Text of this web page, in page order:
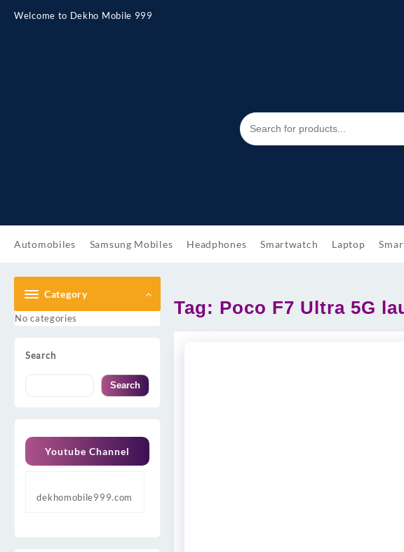
content
Welcome to Dekho Mobile 999
Automobiles Samsung Mobiles Headphones Smartwatch Laptop
Category
No categories
Search
Search
Youtube Channel
dekhomobile999.com
Tag: Poco F7 Ultra 5G